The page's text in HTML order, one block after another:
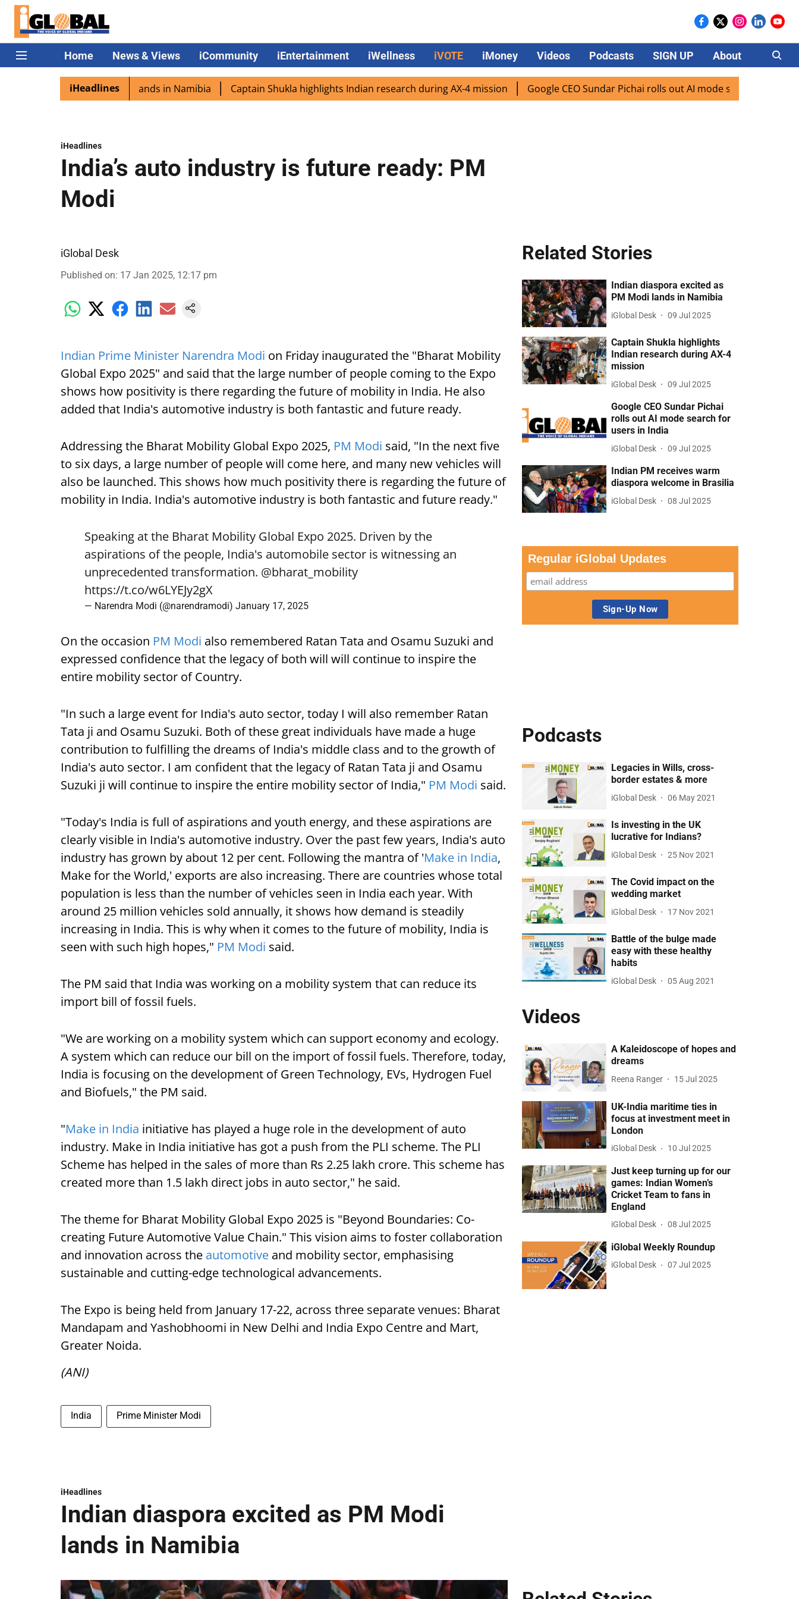
Home News & Views iCommunity iEntertainment iWellness iVOTE iMoney Videos Podcasts SIGN UP About Careers
iHeadlines
excited as PM Modi lands in Namibia Captain Shukla highlights Indian research during AX-4 mission Google CEO Sundar Pichai rolls out AI mode search for users in
iHeadlines
India’s auto industry is future ready: PM
Modi
iGlobal Desk
Published on: 17 Jan 2025, 12:17 pm
Indian Prime Minister Narendra Modi on Friday inaugurated the "Bharat Mobility
Global Expo 2025" and said that the large number of people coming to the Expo
shows how positivity is there regarding the future of mobility in India. He also
added that India's automotive industry is both fantastic and future ready.
Addressing the Bharat Mobility Global Expo 2025, PM Modi said, "In the next five
to six days, a large number of people will come here, and many new vehicles will
also be launched. This shows how much positivity there is regarding the future of
mobility in India. India's automotive industry is both fantastic and future ready."
Speaking at the Bharat Mobility Global Expo 2025. Driven by the
aspirations of the people, India's automobile sector is witnessing an
unprecedented transformation. @bharat_mobility
https://t.co/w6LYEJy2gX
— Narendra Modi (@narendramodi) January 17, 2025
On the occasion PM Modi also remembered Ratan Tata and Osamu Suzuki and
expressed confidence that the legacy of both will will continue to inspire the
entire mobility sector of Country.
"In such a large event for India's auto sector, today I will also remember Ratan
Tata ji and Osamu Suzuki. Both of these great individuals have made a huge
contribution to fulfilling the dreams of India's middle class and to the growth of
India's auto sector. I am confident that the legacy of Ratan Tata ji and Osamu
Suzuki ji will continue to inspire the entire mobility sector of India," PM Modi said.
"Today's India is full of aspirations and youth energy, and these aspirations are
clearly visible in India's automotive industry. Over the past few years, India's auto
industry has grown by about 12 per cent. Following the mantra of 'Make in India,
Make for the World,' exports are also increasing. There are countries whose total
population is less than the number of vehicles seen in India each year. With
around 25 million vehicles sold annually, it shows how demand is steadily
increasing in India. This is why when it comes to the future of mobility, India is
seen with such high hopes," PM Modi said.
The PM said that India was working on a mobility system that can reduce its
import bill of fossil fuels.
"We are working on a mobility system which can support economy and ecology.
A system which can reduce our bill on the import of fossil fuels. Therefore, today,
India is focusing on the development of Green Technology, EVs, Hydrogen Fuel
and Biofuels," the PM said.
"Make in India initiative has played a huge role in the development of auto
industry. Make in India initiative has got a push from the PLI scheme. The PLI
Scheme has helped in the sales of more than Rs 2.25 lakh crore. This scheme has
created more than 1.5 lakh direct jobs in auto sector," he said.
The theme for Bharat Mobility Global Expo 2025 is "Beyond Boundaries: Co-
creating Future Automotive Value Chain." This vision aims to foster collaboration
and innovation across the automotive and mobility sector, emphasising
sustainable and cutting-edge technological advancements.
The Expo is being held from January 17-22, across three separate venues: Bharat
Mandapam and Yashobhoomi in New Delhi and India Expo Centre and Mart,
Greater Noida.
(ANI)
India Prime Minister Modi
Related Stories
Indian diaspora excited as
PM Modi lands in Namibia
iGlobal Desk 09 Jul 2025
Captain Shukla highlights
Indian research during AX-4
mission
iGlobal Desk 09 Jul 2025
Google CEO Sundar Pichai
rolls out AI mode search for
users in India
iGlobal Desk 09 Jul 2025
Indian PM receives warm
diaspora welcome in Brasilia
iGlobal Desk 08 Jul 2025
Regular iGlobal Updates
Podcasts
Legacies in Wills, cross-
border estates & more
iGlobal Desk 06 May 2021
Is investing in the UK
lucrative for Indians?
iGlobal Desk 25 Nov 2021
The Covid impact on the
wedding market
iGlobal Desk 17 Nov 2021
Battle of the bulge made
easy with these healthy
habits
iGlobal Desk 05 Aug 2021
Videos
A Kaleidoscope of hopes and
dreams
Reena Ranger 15 Jul 2025
UK-India maritime ties in
focus at investment meet in
London
iGlobal Desk 10 Jul 2025
Just keep turning up for our
games: Indian Women’s
Cricket Team to fans in
England
iGlobal Desk 08 Jul 2025
iGlobal Weekly Roundup
iGlobal Desk 07 Jul 2025
iHeadlines
Indian diaspora excited as PM Modi
lands in Namibia